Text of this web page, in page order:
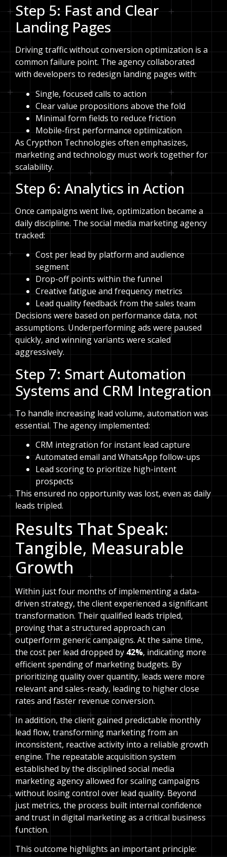
Step 5: Fast and Clear
Landing Pages
Driving traffic without conversion optimization is a
common failure point. The agency collaborated
with developers to redesign landing pages with:
Single, focused calls to action
Clear value propositions above the fold
Minimal form fields to reduce friction
Mobile-first performance optimization
As Crypthon Technologies often emphasizes,
marketing and technology must work together for
scalability.
Step 6: Analytics in Action
Once campaigns went live, optimization became a
daily discipline. The social media marketing agency
tracked:
Cost per lead by platform and audience
segment
Drop-off points within the funnel
Creative fatigue and frequency metrics
Lead quality feedback from the sales team
Decisions were based on performance data, not
assumptions. Underperforming ads were paused
quickly, and winning variants were scaled
aggressively.
Step 7: Smart Automation
Systems and CRM Integration
To handle increasing lead volume, automation was
essential. The agency implemented:
CRM integration for instant lead capture
Automated email and WhatsApp follow-ups
Lead scoring to prioritize high-intent
prospects
This ensured no opportunity was lost, even as daily
leads tripled.
Results That Speak:
Tangible, Measurable
Growth
Within just four months of implementing a data-
driven strategy, the client experienced a significant
transformation. Their qualified leads tripled,
proving that a structured approach can
outperform generic campaigns. At the same time,
the cost per lead dropped by42%, indicating more
efficient spending of marketing budgets. By
prioritizing quality over quantity, leads were more
relevant and sales-ready, leading to higher close
rates and faster revenue conversion.
In addition, the client gained predictable monthly
lead flow, transforming marketing from an
inconsistent, reactive activity into a reliable growth
engine. The repeatable acquisition system
established by the disciplined social media
marketing agency allowed for scaling campaigns
without losing control over lead quality. Beyond
just metrics, the process built internal confidence
and trust in digital marketing as a critical business
function.
This outcome highlights an important principle: